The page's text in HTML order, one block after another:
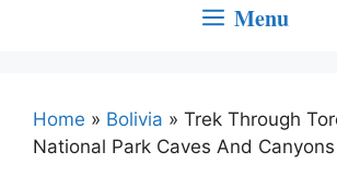
Menu
Home » Bolivia » Trek Through
National Park Caves And